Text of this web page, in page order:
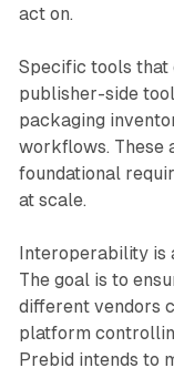
act on.
Specific tools that
publisher-side
packaging
workflows. These
foundational
at scale.
Interoperability is
The goal is to
different vendors
platform
Prebid intends to